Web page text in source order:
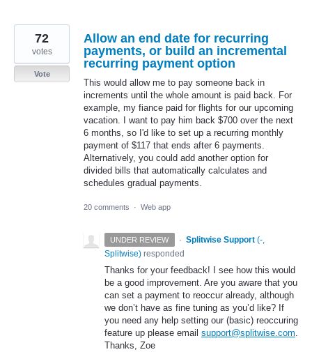
Allow an end date for recurring
payments, or build an incremental
recurring payment option
This would allow me to pay someone back in
increments until the whole amount is paid back. For
example, my fiance paid for flights for our upcoming
vacation. I want to pay him back $700 over the next
6 months, so I'd like to set up a recurring monthly
payment of $117 that ends after 6 payments.
Alternatively, you could add another option for
divided bills that automatically calculates and
schedules gradual payments.
72
votes
Vote
20 comments · Web app
UNDER REVIEW · Splitwise Support (-,
Splitwise) responded
Thanks for your feedback! I see how this would
be a good improvement. Are you aware that you
can set a payment to reoccur already, although
we don’t have as fine tuning as you’d like? If
you need any help setting our (basic) reoccuring
feature up please email support@splitwise.com.
Thanks, Zoe